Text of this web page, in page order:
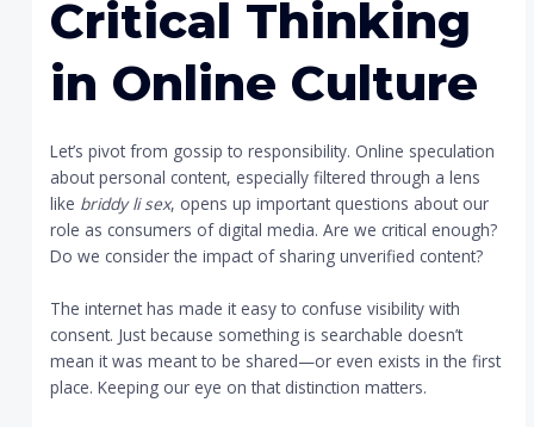
Critical Thinking
in Online Culture
Let’s pivot from gossip to responsibility. Online speculation
about personal content, especially filtered through a lens
like briddy li sex, opens up important questions about our
role as consumers of digital media. Are we critical enough?
Do we consider the impact of sharing unverified content?
The internet has made it easy to confuse visibility with
consent. Just because something is searchable doesn’t
mean it was meant to be shared—or even exists in the first
place. Keeping our eye on that distinction matters.